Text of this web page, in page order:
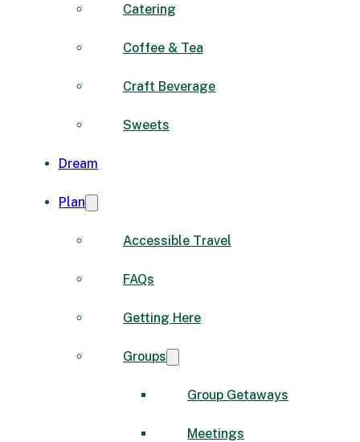
Catering
Coffee & Tea
Craft Beverage
Sweets
Dream
Plan
Accessible Travel
FAQs
Getting Here
Groups
Group Getaways
Meetings